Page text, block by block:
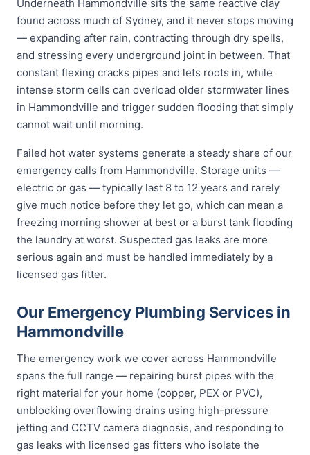
Underneath Hammondville sits the same reactive clay
found across much of Sydney, and it never stops moving
— expanding after rain, contracting through dry spells,
and stressing every underground joint in between. That
constant flexing cracks pipes and lets roots in, while
intense storm cells can overload older stormwater lines
in Hammondville and trigger sudden flooding that simply
cannot wait until morning.
Failed hot water systems generate a steady share of our
emergency calls from Hammondville. Storage units —
electric or gas — typically last 8 to 12 years and rarely
give much notice before they let go, which can mean a
freezing morning shower at best or a burst tank flooding
the laundry at worst. Suspected gas leaks are more
serious again and must be handled immediately by a
licensed gas fitter.
Our Emergency Plumbing Services in
Hammondville
The emergency work we cover across Hammondville
spans the full range — repairing burst pipes with the
right material for your home (copper, PEX or PVC),
unblocking overflowing drains using high-pressure
jetting and CCTV camera diagnosis, and responding to
gas leaks with licensed gas fitters who isolate the